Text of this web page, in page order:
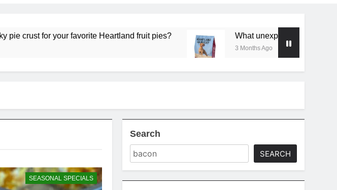
your favorite Heartland fruit pies? What unexpected seasonal ingredients
3 Months Ago
SEASONAL SPECIALS
Search
SEARCH